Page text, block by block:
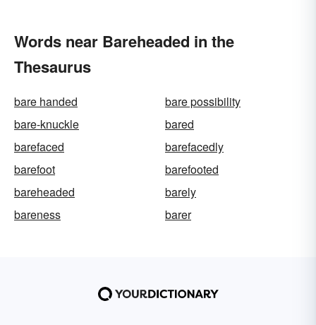
Words near Bareheaded in the
Thesaurus
bare handed
bare possibility
bare-knuckle
bared
barefaced
barefacedly
barefoot
barefooted
bareheaded
barely
bareness
barer